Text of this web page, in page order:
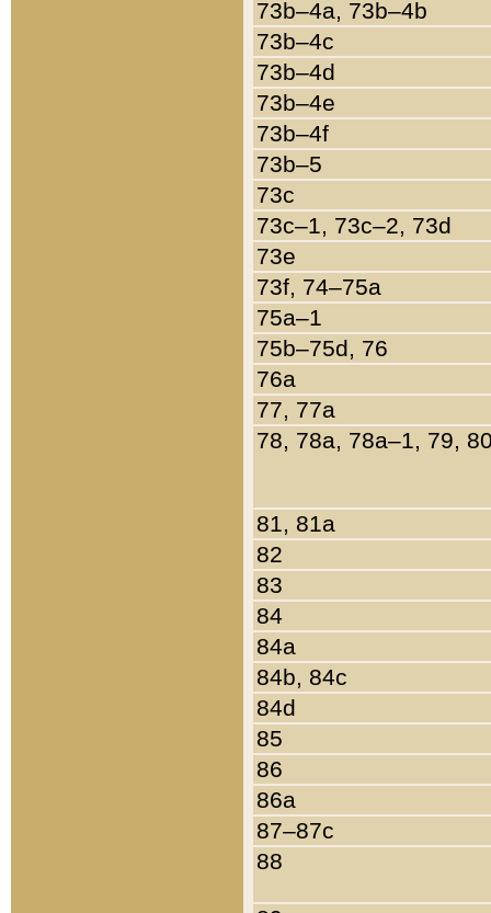
73b–4a, 73b–4b
73b–4c
73b–4d
73b–4e
73b–4f
73b–5
73c
73c–1, 73c–2, 73d
73e
73f, 74–75a
75a–1
75b–75d, 76
76a
77, 77a
78, 78a, 78a–1, 79,
81, 81a
82
83
84
84a
84b, 84c
84d
85
86
86a
87–87c
88